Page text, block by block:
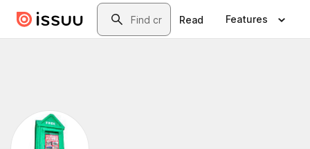
Skip to main contentSearch
Read Features